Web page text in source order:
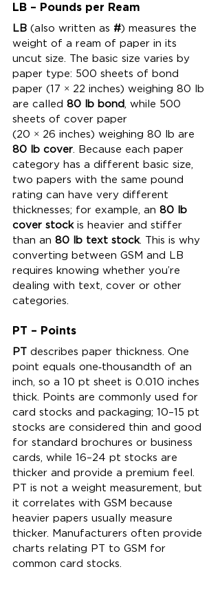
LB – Pounds per Ream
LB (also written as #) measures the
weight of a ream of paper in its
uncut size. The basic size varies by
paper type: 500 sheets of bond
paper (17 × 22 inches) weighing 80 lb
are called 80 lb bond , while 500
sheets of cover paper
(20 × 26 inches) weighing 80 lb are
80 lb cover . Because each paper
category has a different basic size,
two papers with the same pound
rating can have very different
thicknesses; for example, an 80 lb
cover stock is heavier and stiffer
than an 80 lb text stock. This is why
converting between GSM and LB
requires knowing whether you’re
dealing with text, cover or other
categories.
PT – Points
PT describes paper thickness. One
point equals one‑thousandth of an
inch, so a 10 pt sheet is 0.010 inches
thick. Points are commonly used for
card stocks and packaging; 10–15 pt
stocks are considered thin and good
for standard brochures or business
cards, while 16–24 pt stocks are
thicker and provide a premium feel.
PT is not a weight measurement, but
it correlates with GSM because
heavier papers usually measure
thicker. Manufacturers often provide
charts relating PT to GSM for
common card stocks.